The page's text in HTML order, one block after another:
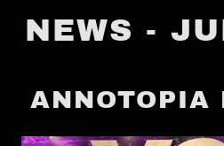
NEWS -
ANNOTOPIA